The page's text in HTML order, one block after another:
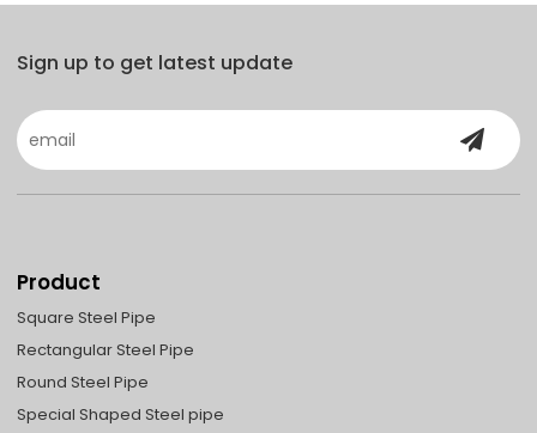
Sign up to get latest update
Product
Square Steel Pipe
Rectangular Steel Pipe
Round Steel Pipe
Special Shaped Steel pipe